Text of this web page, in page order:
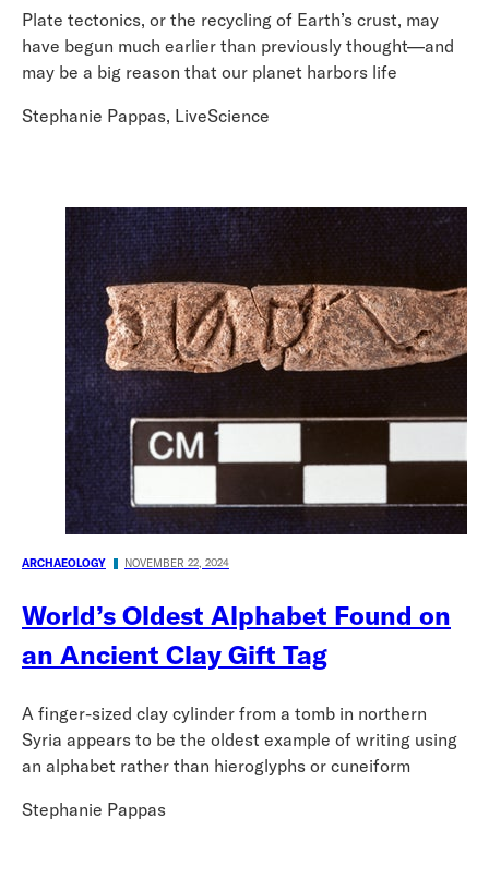
Plate tectonics, or the recycling of Earth’s crust, may
have begun much earlier than previously thought—and
may be a big reason that our planet harbors life
Stephanie Pappas, LiveScience
ARCHAEOLOGY NOVEMBER 22, 2024
World’s Oldest Alphabet Found on
an Ancient Clay Gift Tag
A finger-sized clay cylinder from a tomb in northern
Syria appears to be the oldest example of writing using
an alphabet rather than hieroglyphs or cuneiform
Stephanie Pappas